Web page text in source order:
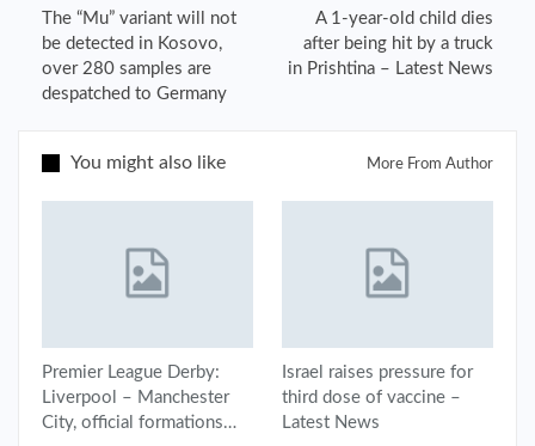
The “Mu” variant will not
be detected in Kosovo,
over 280 samples are
despatched to Germany
A 1-year-old child dies
after being hit by a truck
in Prishtina – Latest News
You might also like More From Author
Premier League Derby:
Liverpool – Manchester
City, official formations…
Israel raises pressure for
third dose of vaccine –
Latest News